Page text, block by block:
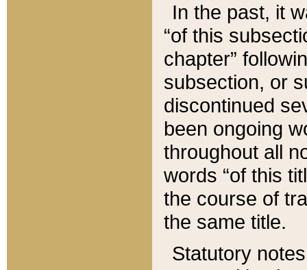
In the past, it
“of this
chapter”
subsection, or
discontinued
been ongoing
throughout all
words “of this
the course of
the same title.
Statutory